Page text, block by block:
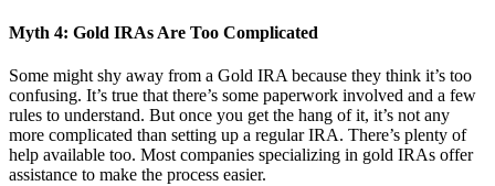
Myth 4: Gold IRAs Are Too Complicated
Some might shy away from a Gold IRA because they think it’s too
confusing. It’s true that there’s some paperwork involved and a few
rules to understand. But once you get the hang of it, it’s not any
more complicated than setting up a regular IRA. There’s plenty of
help available too. Most companies specializing in gold IRAs offer
assistance to make the process easier.